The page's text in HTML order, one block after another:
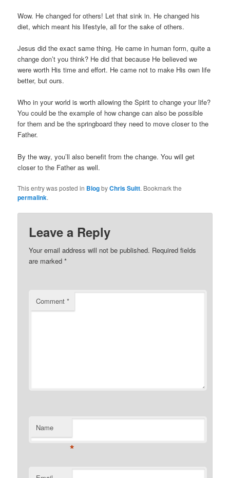
Wow. He changed for others! Let that sink in. He changed his
diet, which meant his lifestyle, all for the sake of others.
Jesus did the exact same thing. He came in human form, quite a
change don’t you think? He did that because He believed we
were worth His time and effort. He came not to make His own life
better, but ours.
Who in your world is worth allowing the Spirit to change your life?
You could be the example of how change can also be possible
for them and be the springboard they need to move closer to the
Father.
By the way, you’ll also benefit from the change. You will get
closer to the Father as well.
This entry was posted in BlogbyChris Suitt. Bookmark the
permalink.
Leave a Reply
Your email address will not be published. Required fields
are marked*
Comment*
Name
*